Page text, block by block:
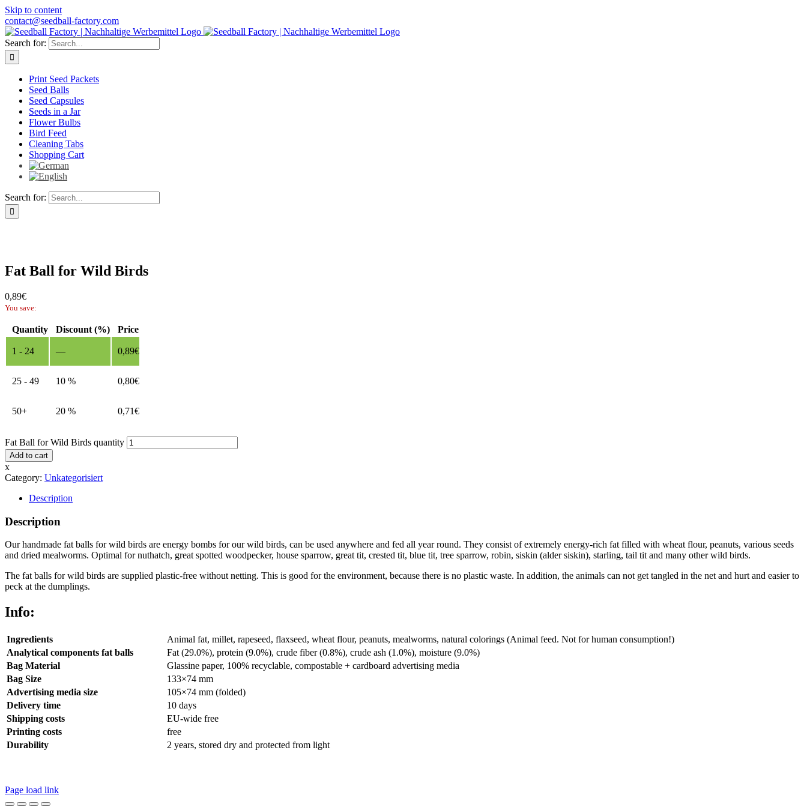
Skip to content
contact@seedball-factory.com
Search for:
Print Seed Packets
Seed Balls
Seed Capsules
Seeds in a Jar
Flower Bulbs
Bird Feed
Cleaning Tabs
Shopping Cart
Search for:
Fat Ball for Wild Birds
0,89€
You save:
Quantity Discount (%) Price
1 - 24 — 0,89€
25 - 49 10 % 0,80€
50+ 20 % 0,71€
Fat Ball for Wild Birds quantity
Add to cart
x
Category: Unkategorisiert
Description
Description
Our handmade fat balls for wild birds are energy bombs for our wild birds, can be used anywhere and fed all year round. They consist of extremely energy-rich fat filled with wheat flour, peanuts, various seeds
and dried mealworms. Optimal for nuthatch, great spotted woodpecker, house sparrow, great tit, crested tit, blue tit, tree sparrow, robin, siskin (alder siskin), starling, tail tit and many other wild birds.
The fat balls for wild birds are supplied plastic-free without netting. This is good for the environment, because there is no plastic waste. In addition, the animals can not get tangled in the net and hurt and easier to
peck at the dumplings.
Info:
Ingredients
Animal fat, millet, rapeseed, flaxseed, wheat flour, peanuts, mealworms, natural colorings (Animal feed. Not for human consumption!)
Analytical components fat balls
Fat (29.0%), protein (9.0%), crude fiber (0.8%), crude ash (1.0%), moisture (9.0%)
Bag Material
Glassine paper, 100% recyclable, compostable + cardboard advertising media
Bag Size
133×74 mm
Advertising media size
105×74 mm (folded)
Delivery time
10 days
Shipping costs
EU-wide free
Printing costs
free
Durability
2 years, stored dry and protected from light
Page load link